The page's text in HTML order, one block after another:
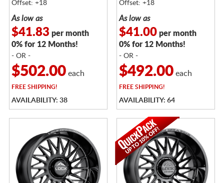
Offset: +18
As low as
$41.83 per month
0% for 12 Months!
- OR -
$502.00each
FREESHIPPING!
AVAILABILITY: 38
Offset: +18
As low as
$41.00per month
0% for 12 Months!
- OR -
$492.00each
FREESHIPPING!
AVAILABILITY: 64